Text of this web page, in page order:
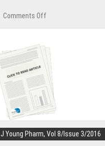
Comments Off
the
Pharmacovigilance
Programme
of
India:
Ideal
Qualities
Skills
J Young Pharm, Vol 8/Issue 3/2016